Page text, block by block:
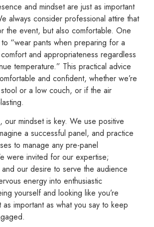
and mindset are just as important
always consider professional attire that
the event, but also comfortable. One
“wear pants when preparing for a
and appropriateness regardless
temperature.” This practical advice
and confident, whether we’re
or a low couch, or if the air
our mindset is key. We use positive
a successful panel, and practice
to manage any pre-panel
were invited for our expertise;
our desire to serve the audience
energy into enthusiastic
yourself and looking like you’re
as important as what you say to keep